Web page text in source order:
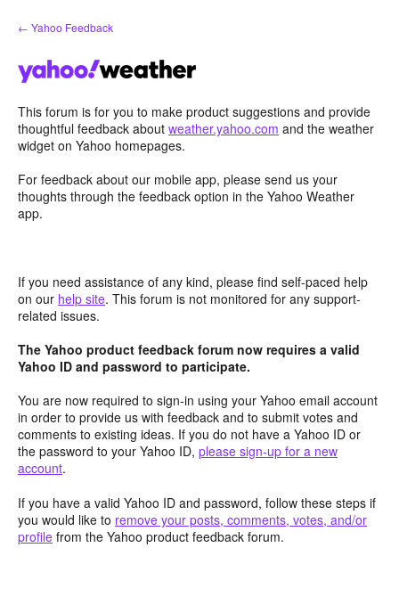
Skip
to
← Yahoo Feedback
This forum is for you to make product suggestions and provide
thoughtful feedback about weather.yahoo.com and the weather
widget on Yahoo homepages.
For feedback about our mobile app, please send us your
thoughts through the feedback option in the Yahoo Weather
app.
If you need assistance of any kind, please find self-paced help
on our help site. This forum is not monitored for any support-
related issues.
The Yahoo product feedback forum now requires a valid
Yahoo ID and password to participate.
You are now required to sign-in using your Yahoo email account
in order to provide us with feedback and to submit votes and
comments to existing ideas. If you do not have a Yahoo ID or
the password to your Yahoo ID, please sign-up for a new
account.
If you have a valid Yahoo ID and password, follow these steps if
you would like to remove your posts, comments, votes, and/or
profile from the Yahoo product feedback forum.